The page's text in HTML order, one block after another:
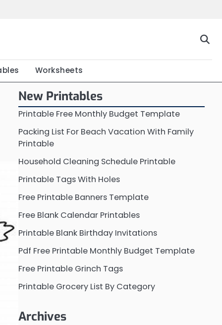
Worksheets
New Printables
Printable Free Monthly Budget Template
Packing List For Beach Vacation With Family
Printable
Household Cleaning Schedule Printable
Printable Tags With Holes
Free Printable Banners Template
Free Blank Calendar Printables
Printable Blank Birthday Invitations
Pdf Free Printable Monthly Budget Template
Free Printable Grinch Tags
Printable Grocery List By Category
Archives